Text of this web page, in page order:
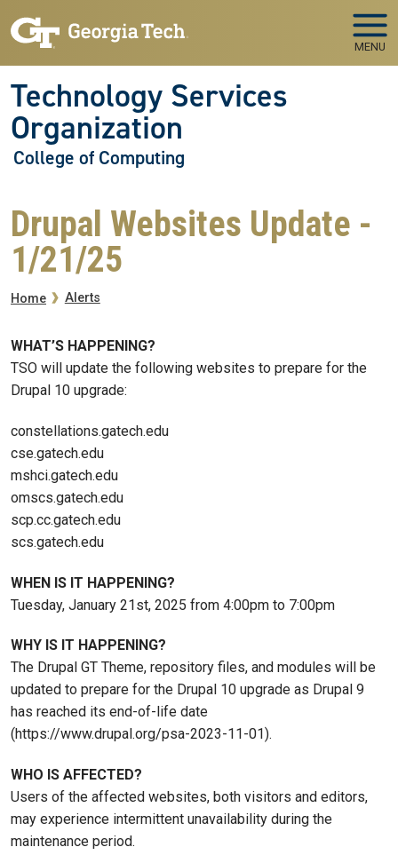
MENU
Technology Services
Organization
College of Computing
Drupal Websites Update -
1/21/25
Breadcrumb
Home Alerts
WHAT’S HAPPENING?
TSO will update the following websites to prepare for the
Drupal 10 upgrade:
constellations.gatech.edu
cse.gatech.edu
mshci.gatech.edu
omscs.gatech.edu
scp.cc.gatech.edu
scs.gatech.edu
WHEN IS IT HAPPENING?
Tuesday, January 21st, 2025 from 4:00pm to 7:00pm
WHY IS IT HAPPENING?
The Drupal GT Theme, repository files, and modules will be
updated to prepare for the Drupal 10 upgrade as Drupal 9
has reached its end-of-life date
(https://www.drupal.org/psa-2023-11-01).
WHO IS AFFECTED?
Users of the affected websites, both visitors and editors,
may experience intermittent unavailability during the
maintenance period.